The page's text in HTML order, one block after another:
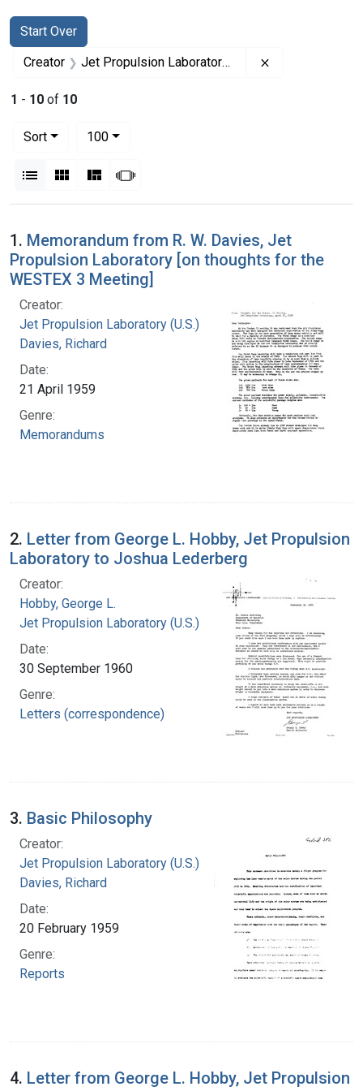
Search
Search Constraints
Start Over
You searched for:
Creator Jet Propulsion Laboratory (U.S.)
1 - 10 of 10
Sort
100per page
List Gallery MasonrySlideshow
Search Results
1. Memorandum from R. W. Davies, Jet
Propulsion Laboratory [on thoughts for the
WESTEX 3 Meeting]
Creator:
Jet Propulsion Laboratory (U.S.)
Davies, Richard
Date:
21 April 1959
Genre:
Memorandums
2. Letter from George L. Hobby, Jet Propulsion
Laboratory to Joshua Lederberg
Creator:
Hobby, George L.
Jet Propulsion Laboratory (U.S.)
Date:
30 September 1960
Genre:
Letters (correspondence)
3. Basic Philosophy
Creator:
Jet Propulsion Laboratory (U.S.)
Davies, Richard
Date:
20 February 1959
Genre:
Reports
4. Letter from George L. Hobby, Jet Propulsion